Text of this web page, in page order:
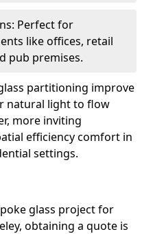
Perfect for
like offices, retail
pub premises.
partitioning improve
natural light to flow
more inviting
efficiency comfort in
settings.
glass project for
obtaining a quote is